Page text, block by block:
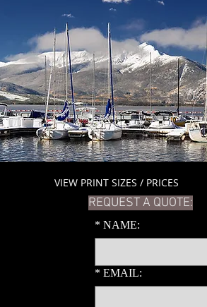
VIEW PRINT SIZES / PRICES
REQUEST A QUOTE:
* NAME:
* EMAIL: